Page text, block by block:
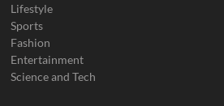
Lifestyle
Sports
Fashion
Entertainment
Science and Tech